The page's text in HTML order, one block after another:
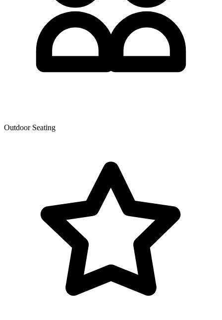
Outdoor Seating